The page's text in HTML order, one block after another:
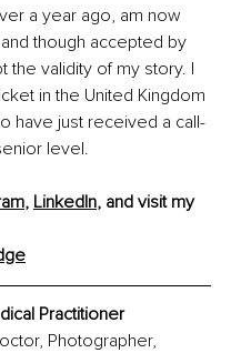
a year ago, am now
though accepted by
validity of my story. I
in the United Kingdom
have just received a call-
level.
, LinkedIn, and visit my
Practitioner
Photographer,